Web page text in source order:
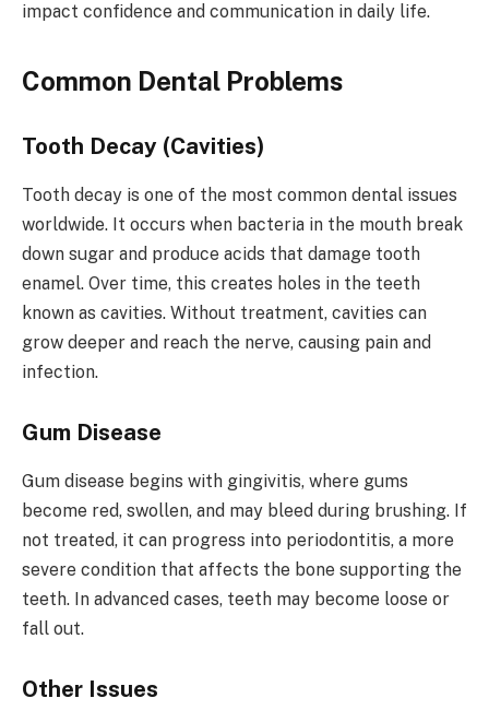
impact confidence and communication in daily life.
Common Dental Problems
Tooth Decay (Cavities)
Tooth decay is one of the most common dental issues
worldwide. It occurs when bacteria in the mouth break
down sugar and produce acids that damage tooth
enamel. Over time, this creates holes in the teeth
known as cavities. Without treatment, cavities can
grow deeper and reach the nerve, causing pain and
infection.
Gum Disease
Gum disease begins with gingivitis, where gums
become red, swollen, and may bleed during brushing. If
not treated, it can progress into periodontitis, a more
severe condition that affects the bone supporting the
teeth. In advanced cases, teeth may become loose or
fall out.
Other Issues